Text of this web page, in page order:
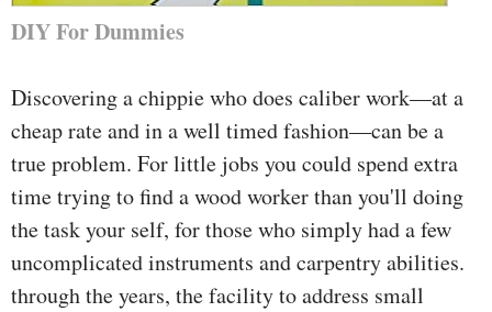
DIY For Dummies
Discovering a chippie who does caliber work—at a
cheap rate and in a well timed fashion—can be a
true problem. For little jobs you could spend extra
time trying to find a wood worker than you'll doing
the task your self, for those who simply had a few
uncomplicated instruments and carpentry abilities.
through the years, the facility to address small